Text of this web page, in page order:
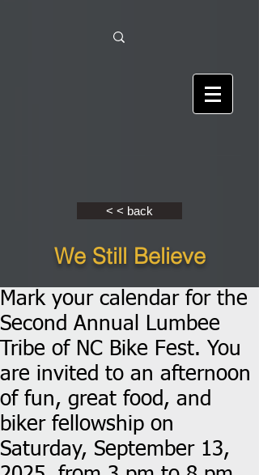
< < back
We Still Believe
Mark your calendar for the
Second Annual Lumbee
Tribe of NC Bike Fest. You
are invited to an afternoon
of fun, great food, and
biker fellowship on
Saturday, September 13,